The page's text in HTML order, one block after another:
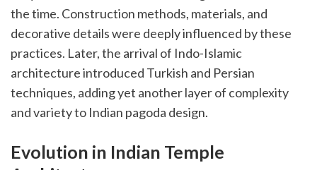
the time. Construction methods, materials, and
decorative details were deeply influenced by these
practices. Later, the arrival of Indo-Islamic
architecture introduced Turkish and Persian
techniques, adding yet another layer of complexity
and variety to Indian pagoda design.
Evolution in Indian Temple